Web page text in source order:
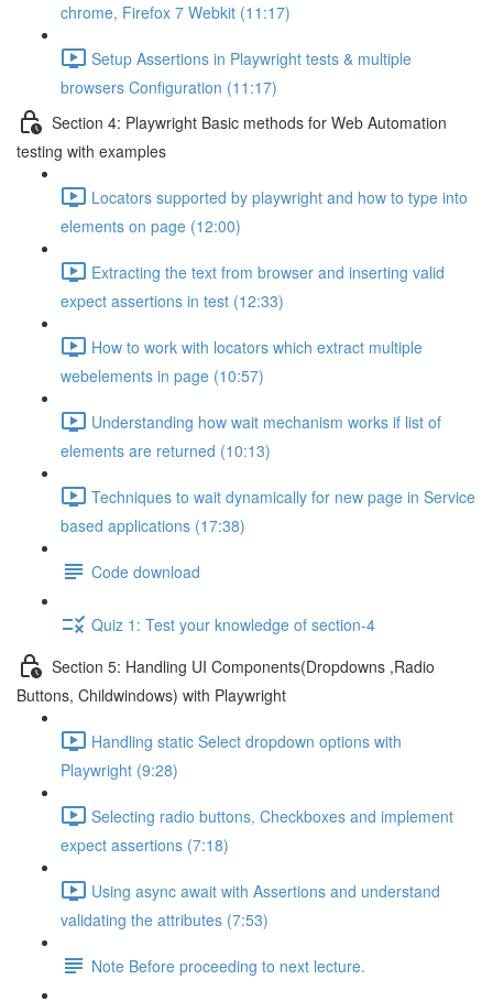
chrome, Firefox 7 Webkit (11:17)
Setup Assertions in Playwright tests & multiple
browsers Configuration (11:17)
Section 4: Playwright Basic methods for Web Automation
testing with examples
Locators supported by playwright and how to type into
elements on page (12:00)
Extracting the text from browser and inserting valid
expect assertions in test (12:33)
How to work with locators which extract multiple
webelements in page (10:57)
Understanding how wait mechanism works if list of
elements are returned (10:13)
Techniques to wait dynamically for new page in Service
based applications (17:38)
Code download
Quiz 1: Test your knowledge of section-4
Section 5: Handling UI Components(Dropdowns ,Radio
Buttons, Childwindows) with Playwright
Handling static Select dropdown options with
Playwright (9:28)
Selecting radio buttons, Checkboxes and implement
expect assertions (7:18)
Using async await with Assertions and understand
validating the attributes (7:53)
Note Before proceeding to next lecture.